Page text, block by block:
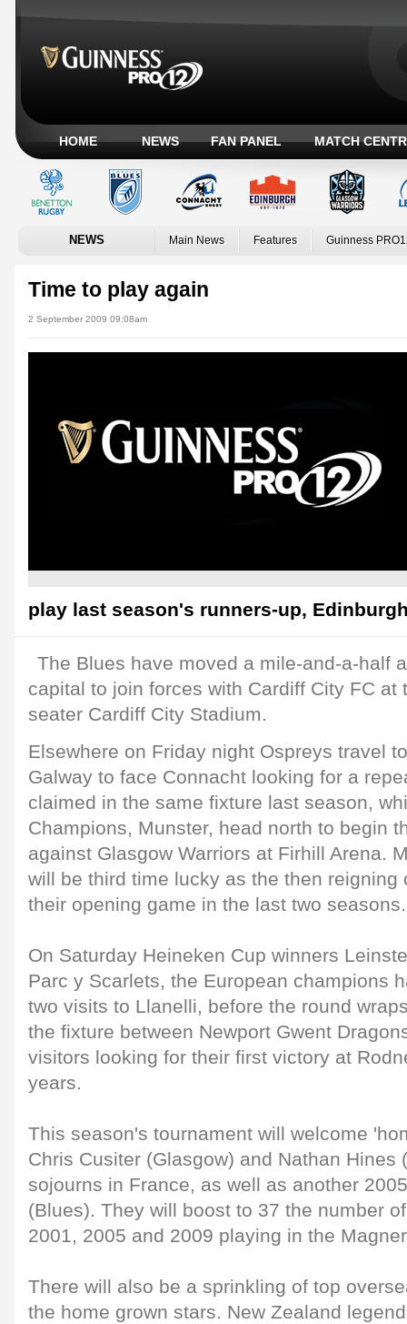
HOME NEWS FAN PANEL MATCH
NEWS Main News Features Guinness
Time to play again
2 September 2009 09:08am
play last season's runners-up,
The Blues have moved a mile-and-a-half
capital to join forces with Cardiff City FC at
seater Cardiff City Stadium.
Elsewhere on Friday night Ospreys travel
Galway to face Connacht looking for a
claimed in the same fixture last season,
Champions, Munster, head north to begin
against Glasgow Warriors at Firhill Arena.
will be third time lucky as the then reigning
their opening game in the last two seasons.
On Saturday Heineken Cup winners
Parc y Scarlets, the European champions
two visits to Llanelli, before the round
the fixture between Newport Gwent
visitors looking for their first victory at
years.
This season's tournament will welcome
Chris Cusiter (Glasgow) and Nathan Hines
sojourns in France, as well as another
(Blues). They will boost to 37 the number
2001, 2005 and 2009 playing in the
There will also be a sprinkling of top
the home grown stars. New Zealand